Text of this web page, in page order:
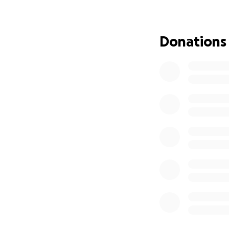
meat, broth, or
vomiting and dry
Donations